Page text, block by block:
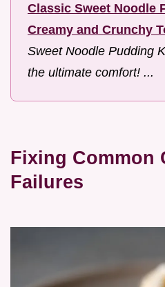
Classic Sweet Noodle
Creamy and Crunchy
Sweet Noodle Pudding
the ultimate comfort! ...
Fixing Common
Failures